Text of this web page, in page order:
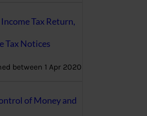
Tax Return,
Tax Notices
between 1 Apr 2020
of Money and